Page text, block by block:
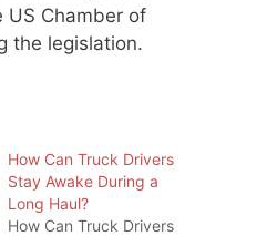
US Chamber of
the legislation.
How Can Truck Drivers
Stay Awake During a
Long Haul?
How Can Truck Drivers